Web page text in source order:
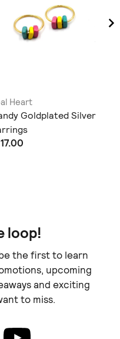
Heart
Goldplated Silver
loop!
the first to learn
upcoming
and exciting
to miss.